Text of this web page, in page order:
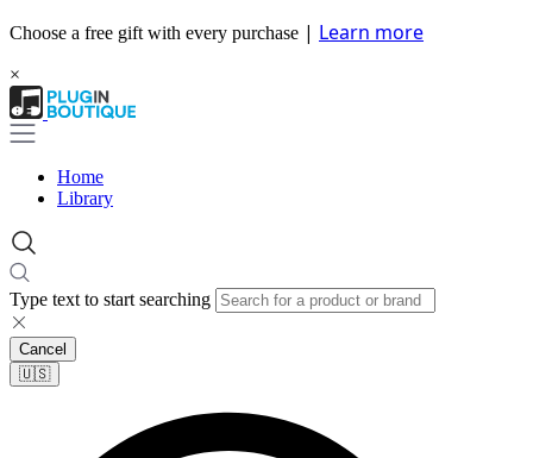
Choose a free gift with every purchase | Learn more
×
Home
Library
Type text to start searching
Cancel
🇺🇸​